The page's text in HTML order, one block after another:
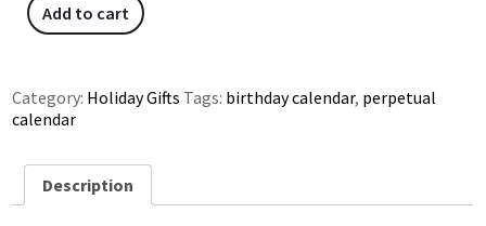
Add to cart
Category: Holiday Gifts Tags: birthday calendar, perpetual
calendar
Description